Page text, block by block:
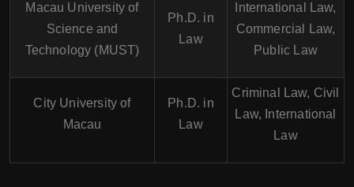
Macau University of
Science and
Technology (MUST)
Ph.D. in
Law
International Law,
Commercial Law,
Public Law
City University of
Macau
Ph.D. in
Law
Criminal Law, Civil
Law, International
Law